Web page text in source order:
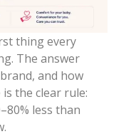
thing every
The answer
and how
the clear rule:
less than